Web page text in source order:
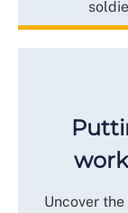
Uncover